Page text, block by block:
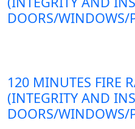
DOORS/WINDOWS/
120 MINUTES FIRE
(INTEGRITY AND
DOORS/WINDOWS/